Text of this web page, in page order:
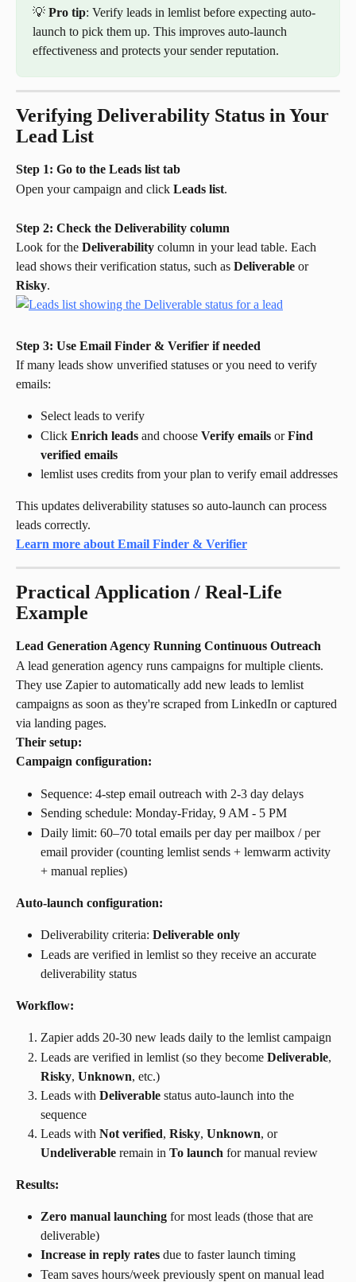
💡 Pro tip: Verify leads in lemlist before expecting auto-
launch to pick them up. This improves auto-launch
effectiveness and protects your sender reputation.
Verifying Deliverability Status in Your
Lead List
Step 1: Go to the Leads list tab
Open your campaign and click Leads list.
Step 2: Check the Deliverability column
Look for the Deliverability column in your lead table. Each
lead shows their verification status, such as Deliverable or
Risky.
Step 3: Use Email Finder & Verifier if needed
If many leads show unverified statuses or you need to verify
emails:
Select leads to verify
Click Enrich leads and choose Verify emails or Find
verified emails
lemlist uses credits from your plan to verify email addresses
This updates deliverability statuses so auto-launch can process
leads correctly.
Learn more about Email Finder & Verifier
Practical Application / Real-Life
Example
Lead Generation Agency Running Continuous Outreach
A lead generation agency runs campaigns for multiple clients.
They use Zapier to automatically add new leads to lemlist
campaigns as soon as they're scraped from LinkedIn or captured
via landing pages.
Their setup:
Campaign configuration:
Sequence: 4-step email outreach with 2-3 day delays
Sending schedule: Monday-Friday, 9 AM - 5 PM
Daily limit: 60–70 total emails per day per mailbox / per
email provider (counting lemlist sends + lemwarm activity
+ manual replies)
Auto-launch configuration:
Deliverability criteria: Deliverable only
Leads are verified in lemlist so they receive an accurate
deliverability status
Workflow:
Zapier adds 20-30 new leads daily to the lemlist campaign
Leads are verified in lemlist (so they become Deliverable,
Risky, Unknown, etc.)
Leads with Deliverable status auto-launch into the
sequence
Leads with Not verified, Risky, Unknown, or
Undeliverable remain in To launch for manual review
Results:
Zero manual launching for most leads (those that are
deliverable)
Increase in reply rates due to faster launch timing
Team saves hours/week previously spent on manual lead